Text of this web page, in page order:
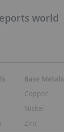
world
Base Metals
Copper
Nickel
Zinc